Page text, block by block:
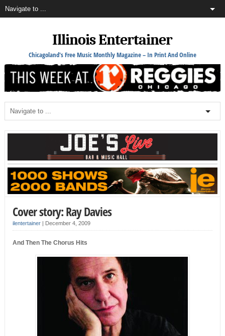
Illinois Entertainer
Chicagoland's Free Music Monthly Magazine – In Print And Online
Cover story: Ray Davies
ilentertainer| December 4, 2009
And Then The Chorus Hits